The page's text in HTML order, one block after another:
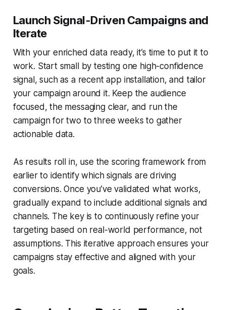
Launch Signal-Driven Campaigns and
Iterate
With your enriched data ready, it’s time to put it to
work. Start small by testing one high-confidence
signal, such as a recent app installation, and tailor
your campaign around it. Keep the audience
focused, the messaging clear, and run the
campaign for two to three weeks to gather
actionable data.
As results roll in, use the scoring framework from
earlier to identify which signals are driving
conversions. Once you’ve validated what works,
gradually expand to include additional signals and
channels. The key is to continuously refine your
targeting based on real-world performance, not
assumptions. This iterative approach ensures your
campaigns stay effective and aligned with your
goals.